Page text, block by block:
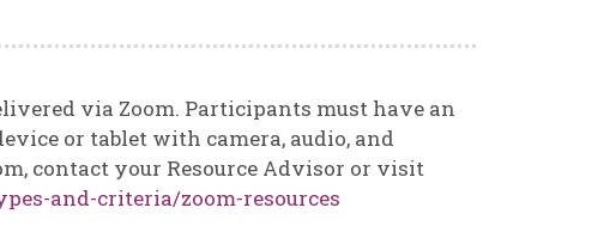
via Zoom. Participants must have an
or tablet with camera, audio, and
contact your Resource Advisor or visit
and-criteria/zoom-resources